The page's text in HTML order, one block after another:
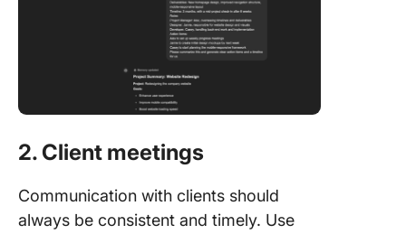
2. Client meetings
Communication with clients should
always be consistent and timely. Use